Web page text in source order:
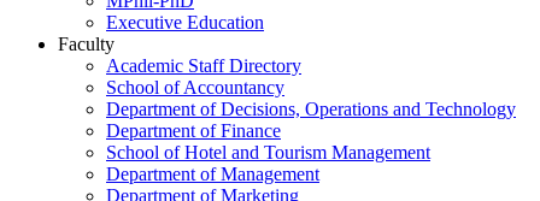
Executive Education
Faculty
Academic Staff Directory
School of Accountancy
Department of Decisions, Operations and Technology
Department of Finance
School of Hotel and Tourism Management
Department of Management
Department of Marketing